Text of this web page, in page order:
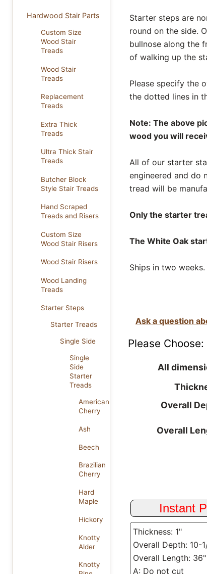
Hardwood Stair Parts
Custom Size
Wood Stair
Treads
Wood Stair
Treads
Replacement
Treads
Extra Thick
Treads
Ultra Thick Stair
Treads
Butcher Block
Style Stair Treads
Hand Scraped
Treads and Risers
Custom Size
Wood Stair Risers
Wood Stair Risers
Wood Landing
Treads
Starter Steps
Starter Treads
Single Side
Single
Side
Starter
Treads
American
Cherry
Ash
Beech
Brazilian
Cherry
Hard
Maple
Hickory
Knotty
Alder
Knotty
Starter steps are
round on the side.
bullnose along the
of walking up the
Please specify the
the dotted lines in
Note: The above
wood you will
All of our starter
engineered and do
tread will be
Only the starter
The White Oak
Ships in two weeks.
Ask a question
Please Choose:
All
Overall
Overall
Thickness: 1"
Overall Depth: 10-
Overall Length: 36"
A: Do not cut